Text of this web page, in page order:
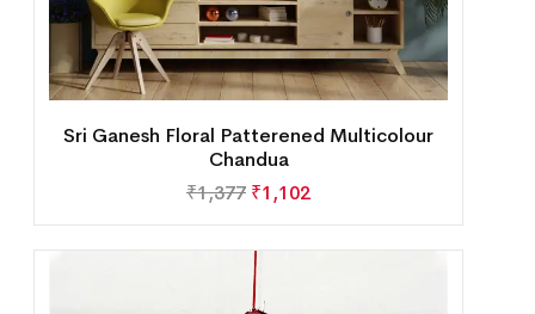
Sri Ganesh Floral Patterened Multicolour
Chandua
₹1,377 ₹1,102